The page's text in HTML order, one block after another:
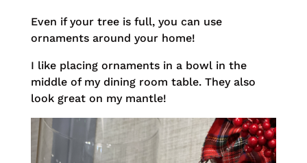
Even if your tree is full, you can use
ornaments around your home!
I like placing ornaments in a bowl in the
middle of my dining room table. They also
look great on my mantle!